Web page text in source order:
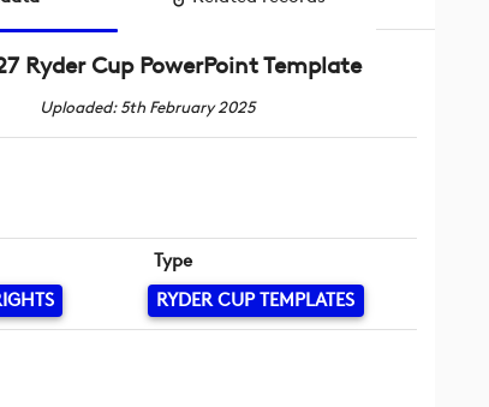
Ryder Cup PowerPoint Template
Uploaded: 5th February 2025
Type
RYDER CUP TEMPLATES